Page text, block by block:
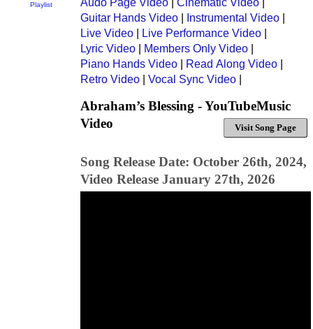
Playlist
Audo Page Video
Cinematic Video
Guitar Hands Video
Instrumental Video
Live Video
Live Performance Video
Lyric Video
Members Only Video
Piano Hands Video
Read Along Video
Retro Video
Vocal Sync Video
Abraham’s Blessing - YouTubeMusic
Video
Visit Song Page
Song Release Date: October 26th, 2024,
Video Release January 27th, 2026